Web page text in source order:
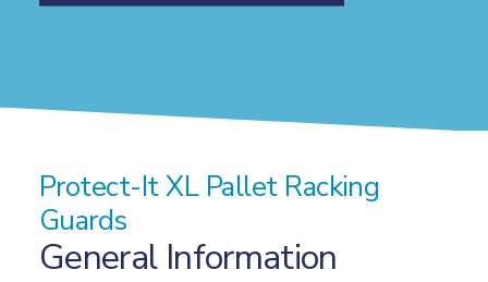
Protect-It XL Pallet Racking
Guards
General Information